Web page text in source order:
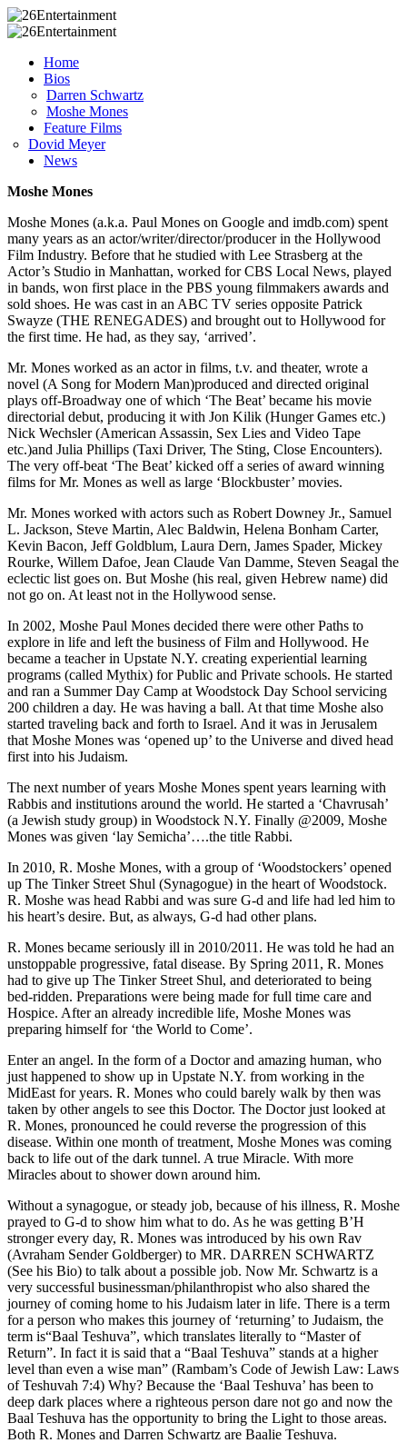
Home
Bios
Darren Schwartz
Moshe Mones
Feature Films
Dovid Meyer
News
Moshe Mones
Moshe Mones (a.k.a. Paul Mones on Google and imdb.com) spent
many years as an actor/writer/director/producer in the Hollywood
Film Industry. Before that he studied with Lee Strasberg at the
Actor’s Studio in Manhattan, worked for CBS Local News, played
in bands, won first place in the PBS young filmmakers awards and
sold shoes. He was cast in an ABC TV series opposite Patrick
Swayze (THE RENEGADES) and brought out to Hollywood for
the first time. He had, as they say, ‘arrived’.
Mr. Mones worked as an actor in films, t.v. and theater, wrote a
novel (A Song for Modern Man)produced and directed original
plays off-Broadway one of which ‘The Beat’ became his movie
directorial debut, producing it with Jon Kilik (Hunger Games etc.)
Nick Wechsler (American Assassin, Sex Lies and Video Tape
etc.)and Julia Phillips (Taxi Driver, The Sting, Close Encounters).
The very off-beat ‘The Beat’ kicked off a series of award winning
films for Mr. Mones as well as large ‘Blockbuster’ movies.
Mr. Mones worked with actors such as Robert Downey Jr., Samuel
L. Jackson, Steve Martin, Alec Baldwin, Helena Bonham Carter,
Kevin Bacon, Jeff Goldblum, Laura Dern, James Spader, Mickey
Rourke, Willem Dafoe, Jean Claude Van Damme, Steven Seagal the
eclectic list goes on. But Moshe (his real, given Hebrew name) did
not go on. At least not in the Hollywood sense.
In 2002, Moshe Paul Mones decided there were other Paths to
explore in life and left the business of Film and Hollywood. He
became a teacher in Upstate N.Y. creating experiential learning
programs (called Mythix) for Public and Private schools. He started
and ran a Summer Day Camp at Woodstock Day School servicing
200 children a day. He was having a ball. At that time Moshe also
started traveling back and forth to Israel. And it was in Jerusalem
that Moshe Mones was ‘opened up’ to the Universe and dived head
first into his Judaism.
The next number of years Moshe Mones spent years learning with
Rabbis and institutions around the world. He started a ‘Chavrusah’
(a Jewish study group) in Woodstock N.Y. Finally @2009, Moshe
Mones was given ‘lay Semicha’….the title Rabbi.
In 2010, R. Moshe Mones, with a group of ‘Woodstockers’ opened
up The Tinker Street Shul (Synagogue) in the heart of Woodstock.
R. Moshe was head Rabbi and was sure G-d and life had led him to
his heart’s desire. But, as always, G-d had other plans.
R. Mones became seriously ill in 2010/2011. He was told he had an
unstoppable progressive, fatal disease. By Spring 2011, R. Mones
had to give up The Tinker Street Shul, and deteriorated to being
bed-ridden. Preparations were being made for full time care and
Hospice. After an already incredible life, Moshe Mones was
preparing himself for ‘the World to Come’.
Enter an angel. In the form of a Doctor and amazing human, who
just happened to show up in Upstate N.Y. from working in the
MidEast for years. R. Mones who could barely walk by then was
taken by other angels to see this Doctor. The Doctor just looked at
R. Mones, pronounced he could reverse the progression of this
disease. Within one month of treatment, Moshe Mones was coming
back to life out of the dark tunnel. A true Miracle. With more
Miracles about to shower down around him.
Without a synagogue, or steady job, because of his illness, R. Moshe
prayed to G-d to show him what to do. As he was getting B’H
stronger every day, R. Mones was introduced by his own Rav
(Avraham Sender Goldberger) to MR. DARREN SCHWARTZ
(See his Bio) to talk about a possible job. Now Mr. Schwartz is a
very successful businessman/philanthropist who also shared the
journey of coming home to his Judaism later in life. There is a term
for a person who makes this journey of ‘returning’ to Judaism, the
term is“Baal Teshuva”, which translates literally to “Master of
Return”. In fact it is said that a “Baal Teshuva” stands at a higher
level than even a wise man” (Rambam’s Code of Jewish Law: Laws
of Teshuvah 7:4) Why? Because the ‘Baal Teshuva’ has been to
deep dark places where a righteous person dare not go and now the
Baal Teshuva has the opportunity to bring the Light to those areas.
Both R. Mones and Darren Schwartz are Baalie Teshuva.